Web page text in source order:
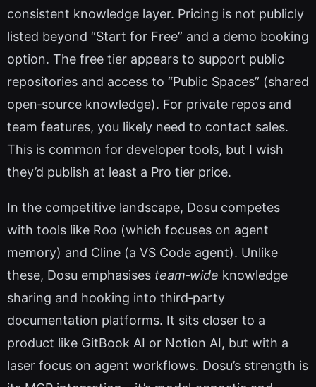
consistent knowledge layer. Pricing is not publicly
listed beyond “Start for Free” and a demo booking
option. The free tier appears to support public
repositories and access to “Public Spaces” (shared
open‑source knowledge). For private repos and
team features, you likely need to contact sales.
This is common for developer tools, but I wish
they’d publish at least a Pro tier price.
In the competitive landscape, Dosu competes
with tools like Roo (which focuses on agent
memory) and Cline (a VS Code agent). Unlike
these, Dosu emphasises team‑wide knowledge
sharing and hooking into third‑party
documentation platforms. It sits closer to a
product like GitBook AI or Notion AI, but with a
laser focus on agent workflows. Dosu’s strength is